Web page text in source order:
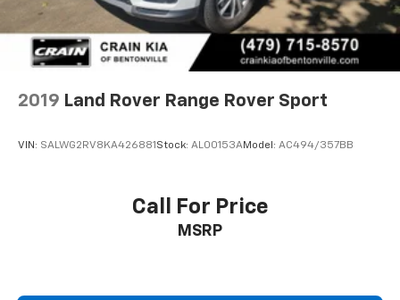
2019 Land Rover Range Rover Sport
VIN: SALWG2RV8KA426881 Stock: AL00153AModel: AC494/357BB
Call For Price
MSRP